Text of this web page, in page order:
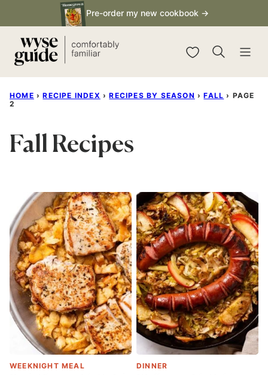
to
content
Pre-order my new cookbook →
My Favorites
HOME › RECIPE INDEX › RECIPES BY SEASON › FALL › PAGE
2
Fall Recipes
WEEKNIGHT MEAL DINNER